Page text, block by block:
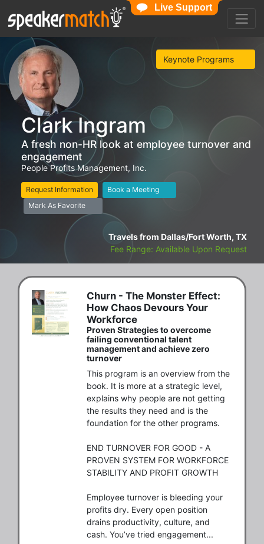
Keynote Programs
Clark Ingram
A fresh non-HR look at employee turnover and
engagement
People Profits Management, Inc.
Request Information
Book a Meeting
Mark As Favorite
Travels from Dallas/Fort Worth, TX
Fee Range: Available Upon Request
Churn - The Monster Effect:
How Chaos Devours Your
Workforce
Proven Strategies to overcome
failing conventional talent
management and achieve zero
turnover
This program is an overview from the
book. It is more at a strategic level,
explains why people are not getting
the results they need and is the
foundation for the other programs.
END TURNOVER FOR GOOD - A
PROVEN SYSTEM FOR WORKFORCE
STABILITY AND PROFIT GROWTH
Employee turnover is bleeding your
profits dry. Every open position
drains productivity, culture, and
cash. You’ve tried engagement...
Live Support